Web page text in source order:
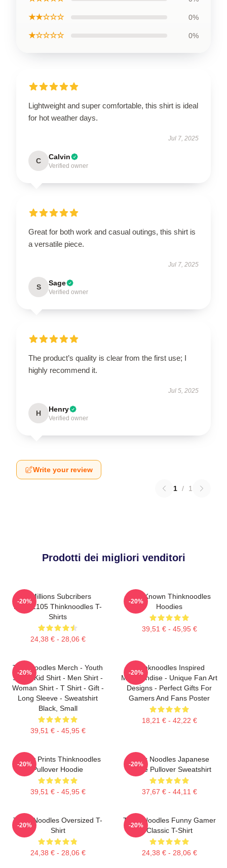
★★☆☆☆ 0%
★☆☆☆☆ 0%
Lightweight and super comfortable, this shirt is ideal
for hot weather days.
Jul 7, 2025
C Calvin
Verified owner
Great for both work and casual outings, this shirt is
a versatile piece.
Jul 7, 2025
S Sage
Verified owner
The product’s quality is clear from the first use; I
highly recommend it.
Jul 5, 2025
H Henry
Verified owner
Write your review
1 / 1
Prodotti dei migliori venditori
6 Millions Subcribers
PTTT2105 Thinknoodles T-
Shirts
24,38 € - 28,06 €
-20%
Well-Known Thinknoodles
Hoodies
39,51 € - 45,95 €
-20%
Thinknoodles Merch - Youth
Shirt - Kid Shirt - Men Shirt -
Woman Shirt - T Shirt - Gift -
Long Sleeve - Sweatshirt
Black, Small
39,51 € - 45,95 €
-20%
Thinknoodles Inspired
Merchandise - Unique Fan Art
Designs - Perfect Gifts For
Gamers And Fans Poster
18,21 € - 42,22 €
-20%
Funny Prints Thinknoodles
Pullover Hoodie
39,51 € - 45,95 €
-20%
Think Noodles Japanese
Anime Pullover Sweatshirt
37,67 € - 44,11 €
-20%
Think Noodles Oversized T-
Shirt
24,38 € - 28,06 €
-20%
Think Noodles Funny Gamer
Classic T-Shirt
24,38 € - 28,06 €
-20%